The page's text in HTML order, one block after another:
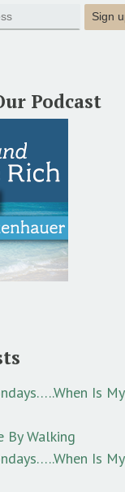
Podcast
Is My
By Walking
Is My